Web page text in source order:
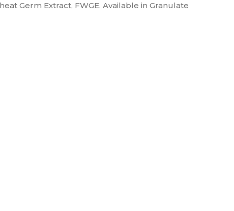
Germ Extract, FWGE. Available in Granulate